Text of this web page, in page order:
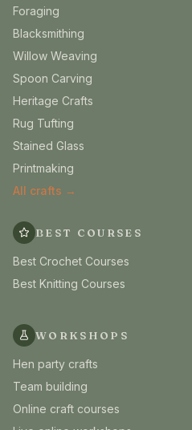
Foraging
Blacksmithing
Willow Weaving
Spoon Carving
Heritage Crafts
Rug Tufting
Stained Glass
Printmaking
All crafts →
BEST COURSES
Best Crochet Courses
Best Knitting Courses
WORKSHOPS
Hen party crafts
Team building
Online craft courses